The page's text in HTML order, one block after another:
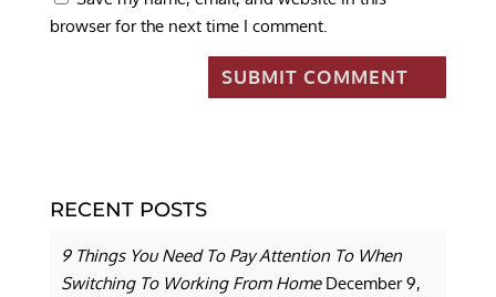
browser for the next time I comment.
RECENT POSTS
9 Things You Need To Pay Attention To When
Switching To Working From Home December 9,